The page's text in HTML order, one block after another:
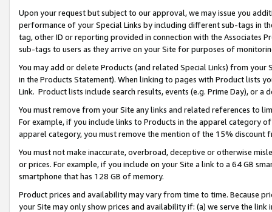
Upon your request but subject to our approval, we may issue you
performance of your Special Links by including different sub-tags in
tag, other ID or reporting provided in connection with the Associates
sub-tags to users as they arrive on your Site for purposes of
You may add or delete Products (and related Special Links) from
in the Products Statement). When linking to pages with Product lists
Link. Product lists include search results, events (e.g. Prime Day), or a
You must remove from your Site any links and related references to
For example, if you include links to Products in the apparel category
apparel category, you must remove the mention of the 15% discount
You must not make inaccurate, overbroad, deceptive or otherwise
or prices. For example, if you include on your Site a link to a 64 GB
smartphone that has 128 GB of memory.
Product prices and availability may vary from time to time. Because
your Site may only show prices and availability if: (a) we serve the